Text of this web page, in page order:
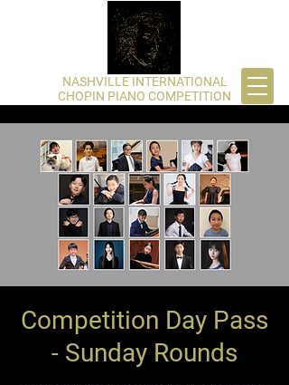
​NASHVILLE INTERNATIONAL
CHOPIN PIANO COMPETITION
Competition Day Pass
- Sunday Rounds